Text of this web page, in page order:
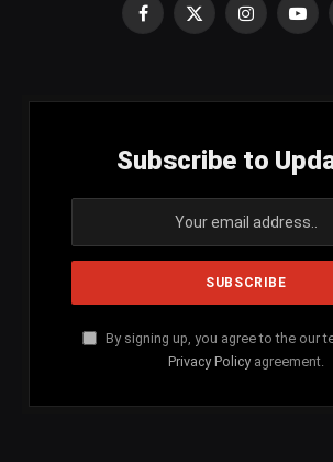
Facebook
X
Instagram
Subscribe to
By signing up, you agree to the our
Privacy Policy agreement.